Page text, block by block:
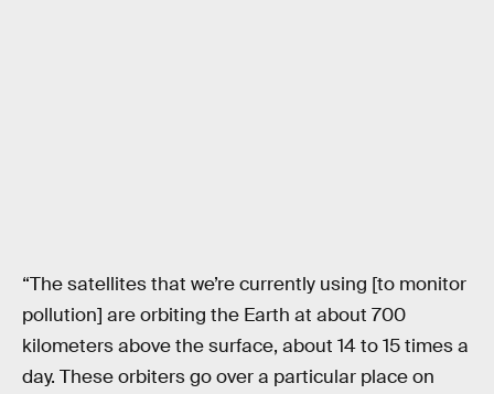
“The satellites that we’re currently using [to monitor
pollution] are orbiting the Earth at about 700
kilometers above the surface, about 14 to 15 times a
day. These orbiters go over a particular place on